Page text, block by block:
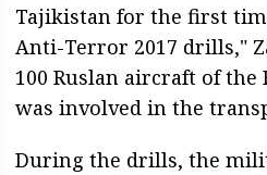
Tajikistan for the first
Anti-Terror 2017 drills,"
100 Ruslan aircraft of the
was involved in the
During the drills, the